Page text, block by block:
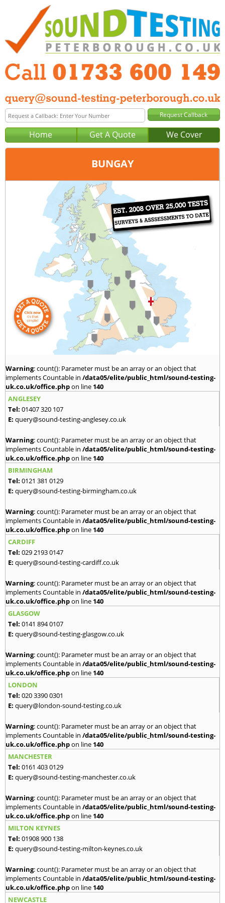
Home Get A Quote We Cover
BUNGAY
Peterborough
01733 600 149
query@sound-testing-peterborough.co.uk
Warning: count(): Parameter must be an array or an object that
implements Countable in /data05/elite/public_html/sound-testing-
uk.co.uk/office.phpon line 140
ANGLESEY
Tel: 01407 320 107
E: query@sound-testing-anglesey.co.uk
Warning: count(): Parameter must be an array or an object that
implements Countable in /data05/elite/public_html/sound-testing-
uk.co.uk/office.phpon line 140
BIRMINGHAM
Tel: 0121 381 0129
E: query@sound-testing-birmingham.co.uk
Warning: count(): Parameter must be an array or an object that
implements Countable in /data05/elite/public_html/sound-testing-
uk.co.uk/office.phpon line 140
CARDIFF
Tel: 029 2193 0147
E: query@sound-testing-cardiff.co.uk
Warning: count(): Parameter must be an array or an object that
implements Countable in /data05/elite/public_html/sound-testing-
uk.co.uk/office.phpon line 140
GLASGOW
Tel: 0141 894 0107
E: query@sound-testing-glasgow.co.uk
Warning: count(): Parameter must be an array or an object that
implements Countable in /data05/elite/public_html/sound-testing-
uk.co.uk/office.phpon line 140
LONDON
Tel: 020 3390 0301
E: query@london-sound-testing.co.uk
Warning: count(): Parameter must be an array or an object that
implements Countable in /data05/elite/public_html/sound-testing-
uk.co.uk/office.phpon line 140
MANCHESTER
Tel: 0161 403 0129
E: query@sound-testing-manchester.co.uk
Warning: count(): Parameter must be an array or an object that
implements Countable in /data05/elite/public_html/sound-testing-
uk.co.uk/office.phpon line 140
MILTON KEYNES
Tel: 01908 900 138
E: query@sound-testing-milton-keynes.co.uk
Warning: count(): Parameter must be an array or an object that
implements Countable in /data05/elite/public_html/sound-testing-
uk.co.uk/office.phpon line 140
NEWCASTLE